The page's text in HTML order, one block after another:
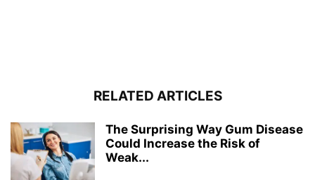
RELATED ARTICLES
The Surprising Way Gum Disease
Could Increase the Risk of
Weak...